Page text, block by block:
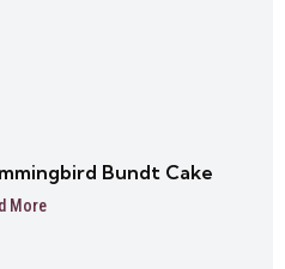
Bundt Cake
More